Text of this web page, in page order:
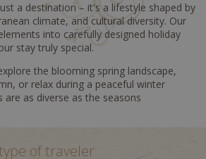
a destination – it's a lifestyle shaped by
climate, and cultural diversity. Our
into carefully designed holiday
stay truly special.
the blooming spring landscape,
or relax during a peaceful winter
are as diverse as the seasons
of traveler